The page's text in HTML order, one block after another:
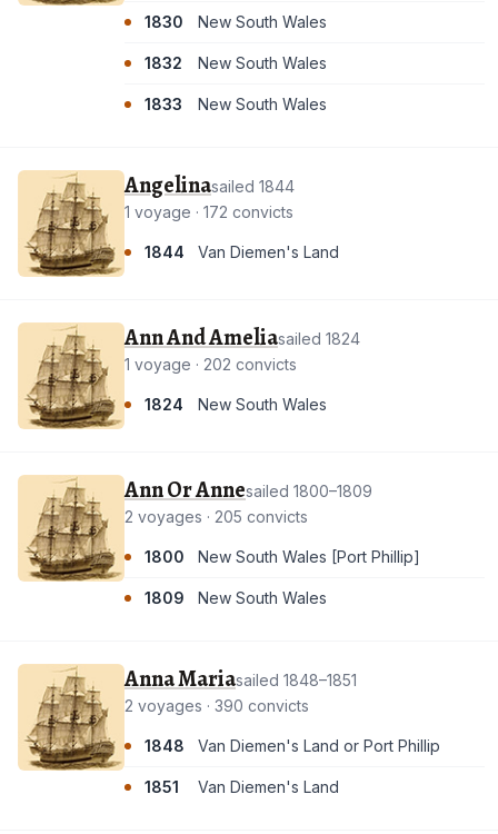
1830 New South Wales
1832 New South Wales
1833 New South Wales
Angelinasailed 1844
1 voyage · 172 convicts
1844 Van Diemen's Land
Ann And Ameliasailed 1824
1 voyage · 202 convicts
1824 New South Wales
Ann Or Annesailed 1800–1809
2 voyages · 205 convicts
1800 New South Wales [Port Phillip]
1809 New South Wales
Anna Mariasailed 1848–1851
2 voyages · 390 convicts
1848 Van Diemen's Land or Port Phillip
1851 Van Diemen's Land